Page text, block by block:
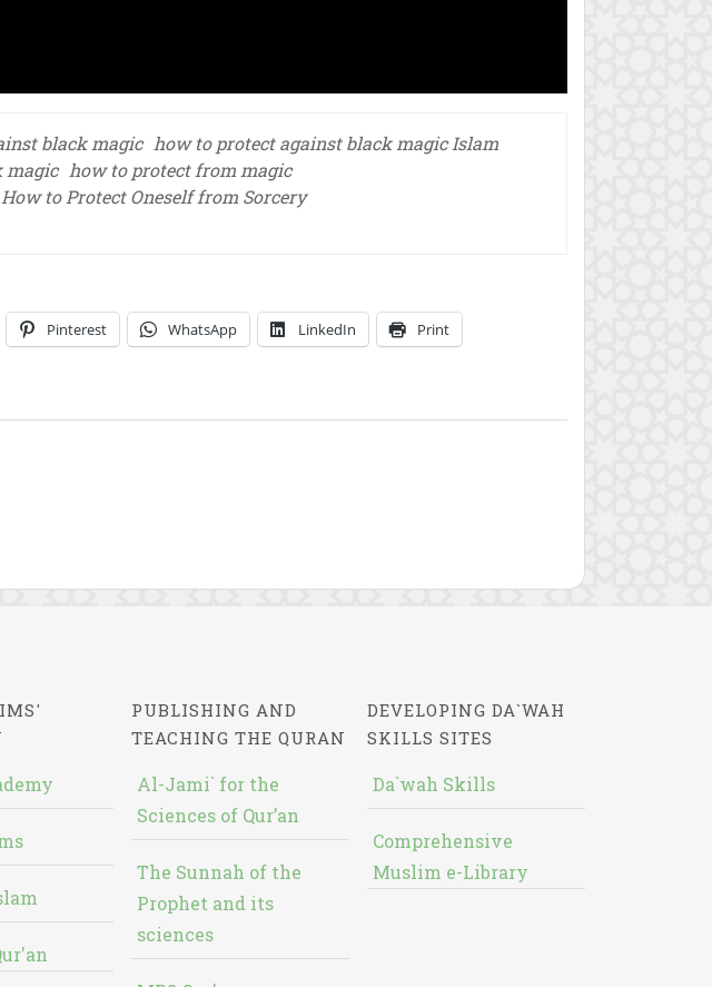
black magic how to protect against black magic Islam
magic how to protect from magic
How to Protect Oneself from Sorcery
Pinterest WhatsApp LinkedIn Print
PUBLISHING AND
TEACHING THE QURAN
Al-Jami` for the
Sciences of Qur’an
The Sunnah of the
Prophet and its
sciences
DEVELOPING DA`WAH
SKILLS SITES
Da`wah Skills
Comprehensive
Muslim e-Library